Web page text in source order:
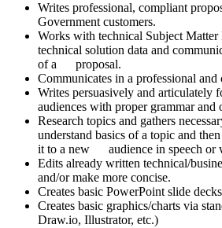
Writes professional, compliant
Government customers.
Works with technical Subject Matter
technical solution data and
of a proposal.
Communicates in a professional and
Writes persuasively and articulately
audiences with proper grammar and
Research topics and gathers
understand basics of a topic and
it to a new audience in speech or
Edits already written technical/
and/or make more concise.
Creates basic PowerPoint slide
Creates basic graphics/charts via
Draw.io, Illustrator, etc.)